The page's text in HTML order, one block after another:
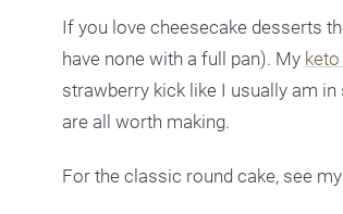
If you love cheesecake desserts
have none with a full pan). My
strawberry kick like I usually am in
are all worth making.
For the classic round cake, see my